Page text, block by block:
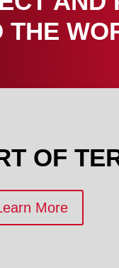
THE
OF
More